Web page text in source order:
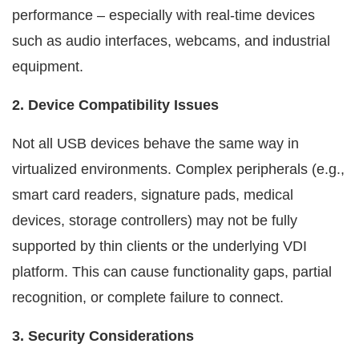
performance – especially with real-time devices
such as audio interfaces, webcams, and industrial
equipment.
2. Device Compatibility Issues
Not all USB devices behave the same way in
virtualized environments. Complex peripherals (e.g.,
smart card readers, signature pads, medical
devices, storage controllers) may not be fully
supported by thin clients or the underlying VDI
platform. This can cause functionality gaps, partial
recognition, or complete failure to connect.
3. Security Considerations